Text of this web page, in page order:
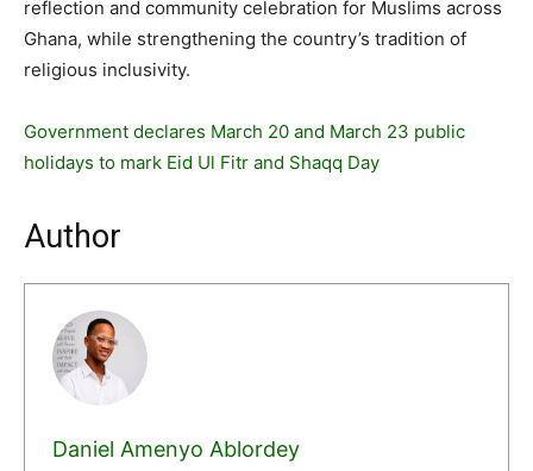
reflection and community celebration for Muslims across
Ghana, while strengthening the country’s tradition of
religious inclusivity.
Government declares March 20 and March 23 public
holidays to mark Eid Ul Fitr and Shaqq Day
Author
Daniel Amenyo Ablordey